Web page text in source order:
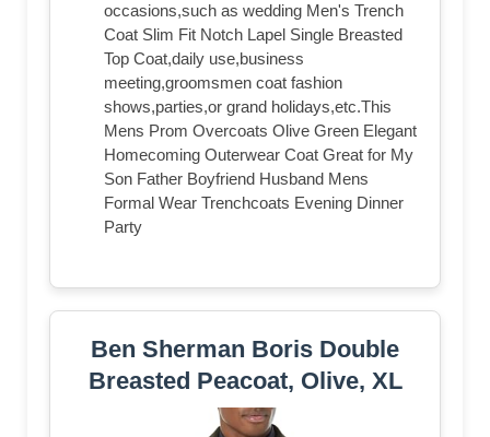
occasions,such as wedding Men's Trench
Coat Slim Fit Notch Lapel Single Breasted
Top Coat,daily use,business
meeting,groomsmen coat fashion
shows,parties,or grand holidays,etc.This
Mens Prom Overcoats Olive Green Elegant
Homecoming Outerwear Coat Great for My
Son Father Boyfriend Husband Mens
Formal Wear Trenchcoats Evening Dinner
Party
Ben Sherman Boris Double
Breasted Peacoat, Olive, XL